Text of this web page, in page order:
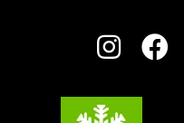
Charter of Committed Players
Plagne Aime 2000